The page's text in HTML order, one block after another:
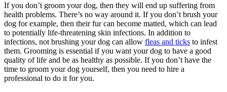
If you don’t groom your dog, then they will end up suffering from
health problems. There’s no way around it. If you don’t brush your
dog for example, then their fur can become matted, which can lead
to potentially life-threatening skin infections. In addition to
infections, not brushing your dog can allow fleas and ticks to infest
them. Grooming is essential if you want your dog to have a good
quality of life and be as healthy as possible. If you don’t have the
time to groom your dog yourself, then you need to hire a
professional to do it for you.